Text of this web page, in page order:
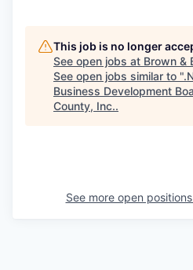
This job is no longer
See open jobs at Brown &
See open jobs similar to "
Business Development
County, Inc..
See more open